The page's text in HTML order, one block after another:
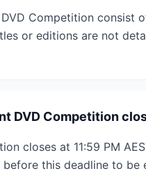
Competition consist
or editions are not
DVD Competition
closes at 11:59 PM
this deadline to be